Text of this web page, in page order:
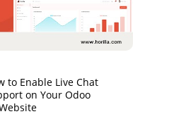
to Enable Live Chat
on Your Odoo